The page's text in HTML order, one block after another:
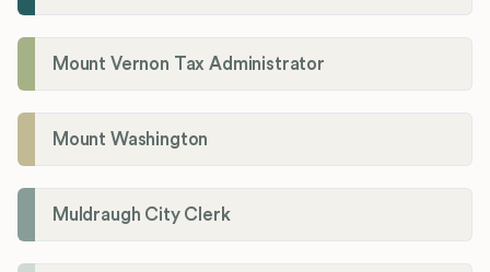
Mount Vernon Tax Administrator
Mount Washington
Muldraugh City Clerk